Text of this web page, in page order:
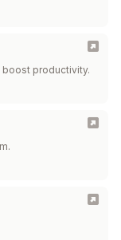
productivity.